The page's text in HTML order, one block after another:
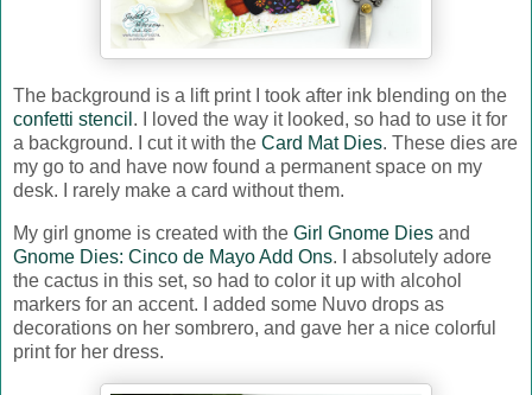
The background is a lift print I took after ink blending on the
confetti stencil . I loved the way it looked, so had to use it for
a background. I cut it with the Card Mat Dies. These dies are
my go to and have now found a permanent space on my
desk. I rarely make a card without them.
My girl gnome is created with the Girl Gnome Dies and
Gnome Dies: Cinco de Mayo Add Ons. I absolutely adore
the cactus in this set, so had to color it up with alcohol
markers for an accent. I added some Nuvo drops as
decorations on her sombrero, and gave her a nice colorful
print for her dress.